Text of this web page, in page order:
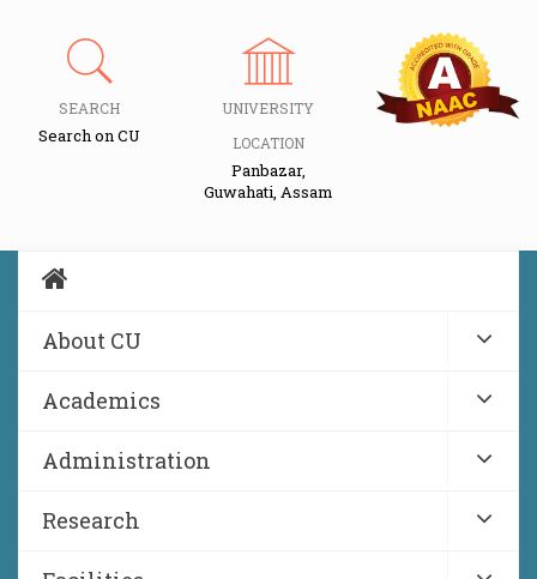
SEARCH
Search on CU
UNIVERSITY
LOCATION
Panbazar,
Guwahati, Assam
About CU
Academics
Administration
Research